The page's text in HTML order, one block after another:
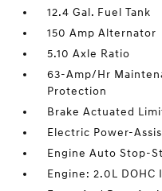
12.4 Gal. Fuel Tank
150 Amp Alternator
5.10 Axle Ratio
63-Amp/Hr
Protection
Brake Actuated
Electric Power-
Engine Auto Stop-
Engine: 2.0L